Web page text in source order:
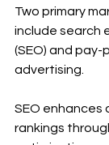
Two primary
include search
(SEO) and pay-
advertising.
SEO enhances
rankings